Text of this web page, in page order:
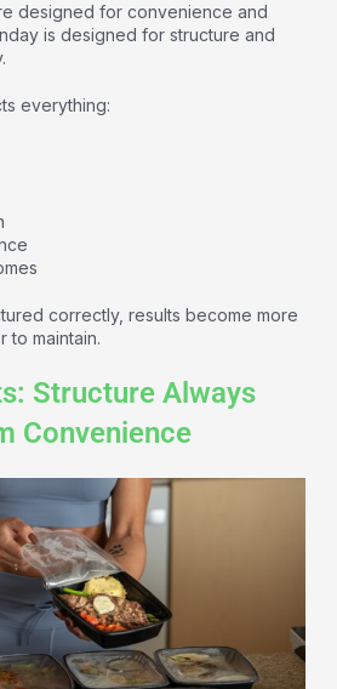
designed for convenience and
is designed for structure and
everything:
correctly, results become more
to maintain.
Structure Always
Convenience